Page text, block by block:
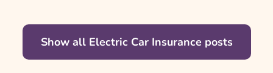
Show all Electric Car Insurance posts